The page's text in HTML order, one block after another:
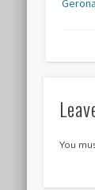
Gerona
You